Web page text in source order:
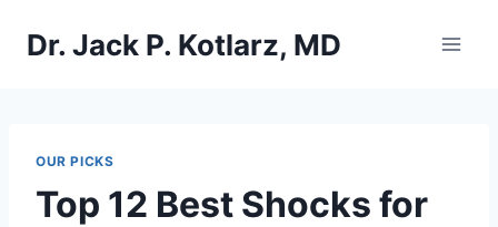
Dr. Jack P. Kotlarz, MD
OUR PICKS
Top 12 Best Shocks for